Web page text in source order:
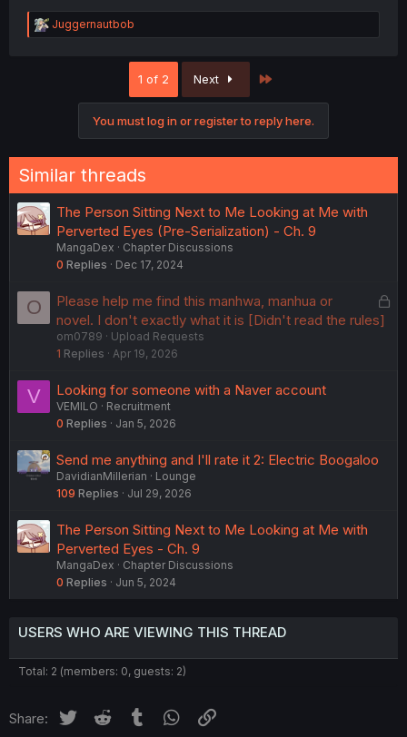
R
e
Juggernautbob
1 of 2 Next
You must log in or register to reply here.
Similar threads
The Person Sitting Next to Me Looking at Me with
Perverted Eyes (Pre-Serialization) - Ch. 9
MangaDex
Chapter Discussions
0 Replies Dec 17, 2024
O
L
Please help me find this manhwa, manhua or
novel. I don't exactly what it is [Didn't read the rules]
om0789
Upload Requests
1 Replies Apr 19, 2026
V Looking for someone with a Naver account
VEMILO
Recruitment
0 Replies Jan 5, 2026
Send me anything and I'll rate it 2: Electric Boogaloo
DavidianMillerian
Lounge
109 Replies Jul 29, 2026
The Person Sitting Next to Me Looking at Me with
Perverted Eyes - Ch. 9
MangaDex
Chapter Discussions
0 Replies Jun 5, 2024
USERS WHO ARE VIEWING THIS THREAD
Total: 2 (members: 0, guests: 2)
Share: Twitter Reddit Tumblr WhatsApp